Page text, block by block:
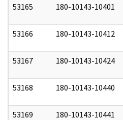
53165 180-10143-10401
53166 180-10143-10412
53167 180-10143-10424
53168 180-10143-10440
53169 180-10143-10441